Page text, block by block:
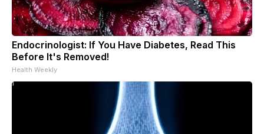
Endocrinologist: If You Have Diabetes, Read This
Before It's Removed!
Health Weekly